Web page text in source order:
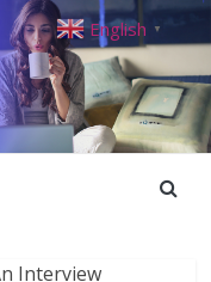
English ▼